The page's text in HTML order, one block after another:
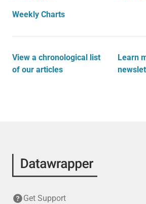
Weekly Charts
View a chronological list
of our articles
Learn
Get Support